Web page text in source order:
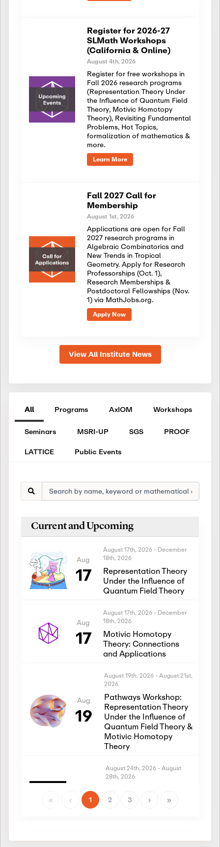
Register for 2026-27
SLMath Workshops
(California & Online)
August 4th, 2026
Register for free workshops in
Fall 2026 research programs
(Representation Theory Under
the Influence of Quantum Field
Theory, Motivic Homotopy
Theory), Revisiting Fundamental
Problems, Hot Topics,
formalization of mathematics &
more.
Learn More
Fall 2027 Call for
Membership
August 1st, 2026
Applications are open for Fall
2027 research programs in
Algebraic Combinatorics and
New Trends in Tropical
Geometry. Apply for Research
Professorships (Oct. 1),
Research Memberships &
Postdoctoral Fellowships (Nov.
1) via MathJobs.org.
Apply Now
View All Institute News
All Programs AxIOM Workshops
Seminars MSRI-UP SGS
PROOF
LATTICE
Public Events
Current and Upcoming
Aug
17
August 17th, 2026 - December
18th, 2026
Representation Theory
Under the Influence of
Quantum Field Theory
Aug
17
August 17th, 2026 - December
18th, 2026
Motivic Homotopy
Theory: Connections
and Applications
Aug
19
August 19th, 2026 - August 21st,
2026
Pathways Workshop:
Representation Theory
Under the Influence of
Quantum Field Theory &
Motivic Homotopy
Theory
Aug
24
August 24th, 2026 - August
28th, 2026
Representation Theory
Theory
« ‹ 1 2 3 › »